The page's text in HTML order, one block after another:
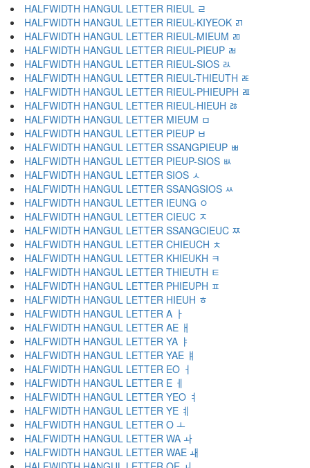
HALFWIDTH HANGUL LETTER RIEUL ﾩ
HALFWIDTH HANGUL LETTER RIEUL-KIYEOK ﾪ
HALFWIDTH HANGUL LETTER RIEUL-MIEUM ﾫ
HALFWIDTH HANGUL LETTER RIEUL-PIEUP ﾬ
HALFWIDTH HANGUL LETTER RIEUL-SIOS ﾭ
HALFWIDTH HANGUL LETTER RIEUL-THIEUTH ﾮ
HALFWIDTH HANGUL LETTER RIEUL-PHIEUPH ﾯ
HALFWIDTH HANGUL LETTER RIEUL-HIEUH ﾰ
HALFWIDTH HANGUL LETTER MIEUM ﾱ
HALFWIDTH HANGUL LETTER PIEUP ﾲ
HALFWIDTH HANGUL LETTER SSANGPIEUP ﾳ
HALFWIDTH HANGUL LETTER PIEUP-SIOS ﾴ
HALFWIDTH HANGUL LETTER SIOS ﾵ
HALFWIDTH HANGUL LETTER SSANGSIOS ﾶ
HALFWIDTH HANGUL LETTER IEUNG ﾷ
HALFWIDTH HANGUL LETTER CIEUC ﾸ
HALFWIDTH HANGUL LETTER SSANGCIEUC ﾹ
HALFWIDTH HANGUL LETTER CHIEUCH ﾺ
HALFWIDTH HANGUL LETTER KHIEUKH ﾻ
HALFWIDTH HANGUL LETTER THIEUTH ﾼ
HALFWIDTH HANGUL LETTER PHIEUPH ﾽ
HALFWIDTH HANGUL LETTER HIEUH ﾾ
HALFWIDTH HANGUL LETTER A ￂ
HALFWIDTH HANGUL LETTER AE ￃ
HALFWIDTH HANGUL LETTER YA ￄ
HALFWIDTH HANGUL LETTER YAE ￅ
HALFWIDTH HANGUL LETTER EO ￆ
HALFWIDTH HANGUL LETTER E ￇ
HALFWIDTH HANGUL LETTER YEO ￊ
HALFWIDTH HANGUL LETTER YE ￋ
HALFWIDTH HANGUL LETTER O ￌ
HALFWIDTH HANGUL LETTER WA ￍ
HALFWIDTH HANGUL LETTER WAE ￎ